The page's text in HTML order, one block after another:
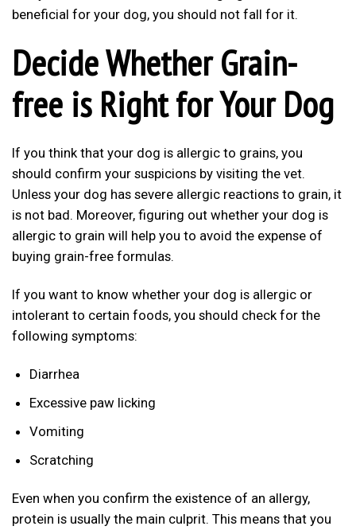
beneficial for your dog, you should not fall for it.
Decide Whether Grain-
free is Right for Your Dog
If you think that your dog is allergic to grains, you
should confirm your suspicions by visiting the vet.
Unless your dog has severe allergic reactions to grain, it
is not bad. Moreover, figuring out whether your dog is
allergic to grain will help you to avoid the expense of
buying grain-free formulas.
If you want to know whether your dog is allergic or
intolerant to certain foods, you should check for the
following symptoms:
Diarrhea
Excessive paw licking
Vomiting
Scratching
Even when you confirm the existence of an allergy,
protein is usually the main culprit. This means that you